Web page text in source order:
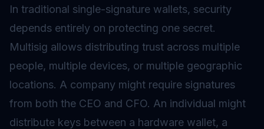
In traditional single-signature wallets, security
depends entirely on protecting one secret.
Multisig allows distributing trust across multiple
people, multiple devices, or multiple geographic
locations. A company might require signatures
from both the CEO and CFO. An individual might
distribute keys between a hardware wallet, a